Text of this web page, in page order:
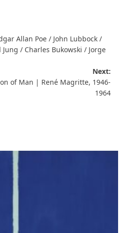
Allan Poe / John Lubbock /
/ Charles Bukowski / Jorge
Next:
of Man | René Magritte, 1946-
1964